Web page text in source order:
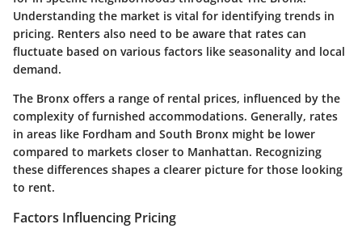
Understanding the market is vital for identifying trends in
pricing. Renters also need to be aware that rates can
fluctuate based on various factors like seasonality and local
demand.
The Bronx offers a range of rental prices, influenced by the
complexity of furnished accommodations. Generally, rates
in areas like Fordham and South Bronx might be lower
compared to markets closer to Manhattan. Recognizing
these differences shapes a clearer picture for those looking
to rent.
Factors Influencing Pricing